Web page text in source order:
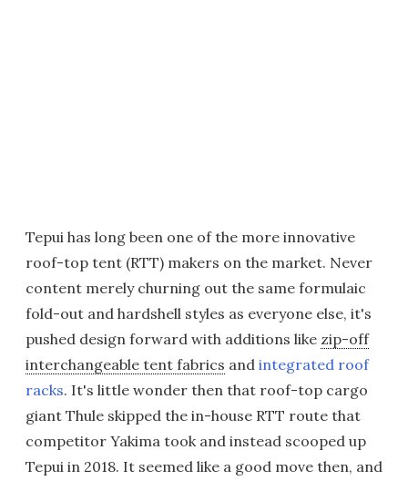
Tepui has long been one of the more innovative
roof-top tent (RTT) makers on the market. Never
content merely churning out the same formulaic
fold-out and hardshell styles as everyone else, it's
pushed design forward with additions like zip-off
interchangeable tent fabrics and integrated roof
racks. It's little wonder then that roof-top cargo
giant Thule skipped the in-house RTT route that
competitor Yakima took and instead scooped up
Tepui in 2018. It seemed like a good move then, and